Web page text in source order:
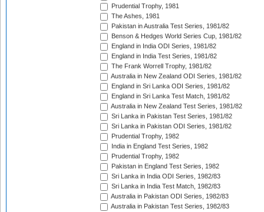
Prudential Trophy, 1981
The Ashes, 1981
Pakistan in Australia Test Series, 1981/82
Benson & Hedges World Series Cup, 1981/82
England in India ODI Series, 1981/82
England in India Test Series, 1981/82
The Frank Worrell Trophy, 1981/82
Australia in New Zealand ODI Series, 1981/82
England in Sri Lanka ODI Series, 1981/82
England in Sri Lanka Test Match, 1981/82
Australia in New Zealand Test Series, 1981/82
Sri Lanka in Pakistan Test Series, 1981/82
Sri Lanka in Pakistan ODI Series, 1981/82
Prudential Trophy, 1982
India in England Test Series, 1982
Prudential Trophy, 1982
Pakistan in England Test Series, 1982
Sri Lanka in India ODI Series, 1982/83
Sri Lanka in India Test Match, 1982/83
Australia in Pakistan ODI Series, 1982/83
Australia in Pakistan Test Series, 1982/83